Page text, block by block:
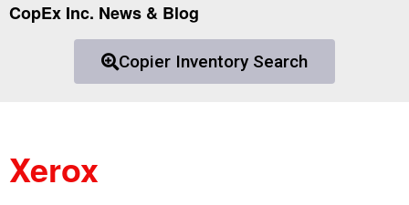
CopEx Inc. News & Blog
Copier Inventory Search
Xerox